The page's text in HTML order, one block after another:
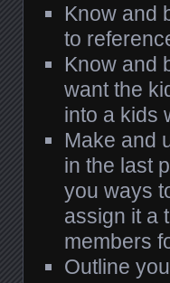
Know and
to
Know and
want the
into a kids
Make and
in the last
you ways
assign it a
members
Outline